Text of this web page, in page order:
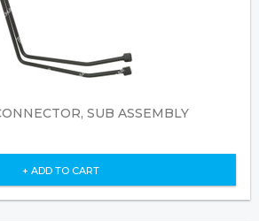
SUB ASSEMBLY
+ ADD TO CART